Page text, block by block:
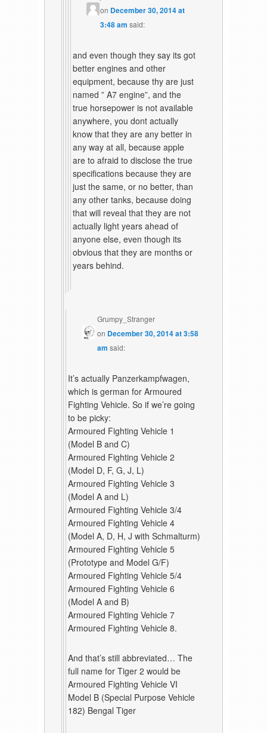
on December 30, 2014 at
3:48 am said:
and even though they say its got
better engines and other
equipment, because thy are just
named ” A7 engine”, and the
true horsepower is not available
anywhere, you dont actually
know that they are any better in
any way at all, because apple
are to afraid to disclose the true
specifications because they are
just the same, or no better, than
any other tanks, because doing
that will reveal that they are not
actually light years ahead of
anyone else, even though its
obvious that they are months or
years behind.
Grumpy_Stranger
on December 30, 2014 at 3:58
am said:
It’s actually Panzerkampfwagen,
which is german for Armoured
Fighting Vehicle. So if we’re going
to be picky:
Armoured Fighting Vehicle 1
(Model B and C)
Armoured Fighting Vehicle 2
(Model D, F, G, J, L)
Armoured Fighting Vehicle 3
(Model A and L)
Armoured Fighting Vehicle 3/4
Armoured Fighting Vehicle 4
(Model A, D, H, J with Schmalturm)
Armoured Fighting Vehicle 5
(Prototype and Model G/F)
Armoured Fighting Vehicle 5/4
Armoured Fighting Vehicle 6
(Model A and B)
Armoured Fighting Vehicle 7
Armoured Fighting Vehicle 8.
And that’s still abbreviated… The
full name for Tiger 2 would be
Armoured Fighting Vehicle VI
Model B (Special Purpose Vehicle
182) Bengal Tiger